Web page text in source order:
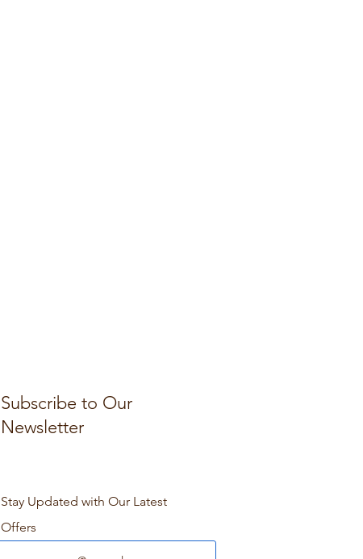
Subscribe to Our
Newsletter
Stay Updated with Our Latest
Offers